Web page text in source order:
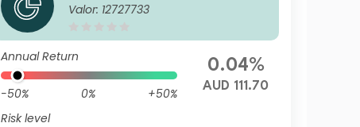
d - AUD QL-acc
Valor: 12727733
Annual Return
-50% 0%
+50%
Risk level
0.04%
AUD 111.70